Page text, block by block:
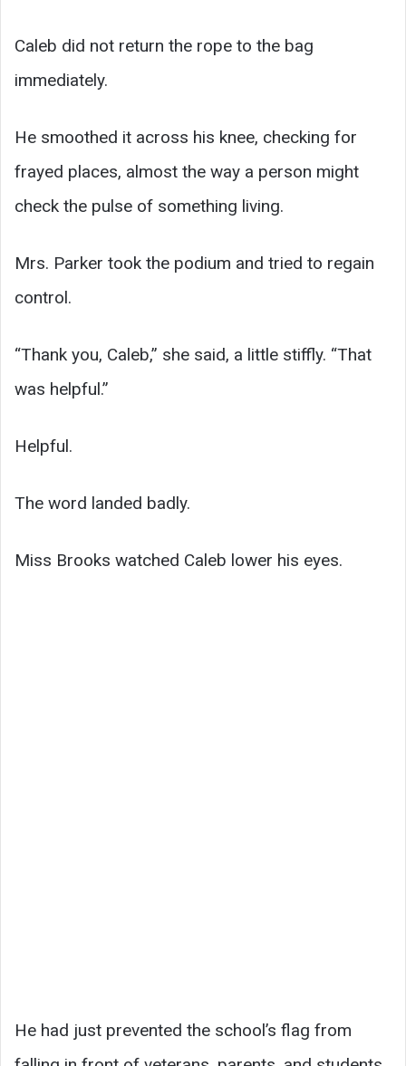
Caleb did not return the rope to the bag
immediately.
He smoothed it across his knee, checking for
frayed places, almost the way a person might
check the pulse of something living.
Mrs. Parker took the podium and tried to regain
control.
“Thank you, Caleb,” she said, a little stiffly. “That
was helpful.”
Helpful.
The word landed badly.
Miss Brooks watched Caleb lower his eyes.
He had just prevented the school’s flag from